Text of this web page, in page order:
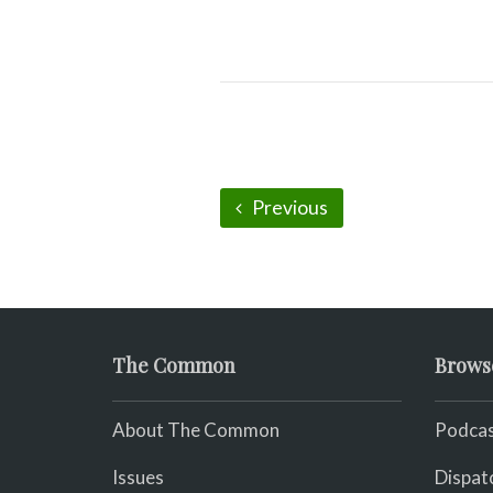
Previous
The Common
About The Common
Issues